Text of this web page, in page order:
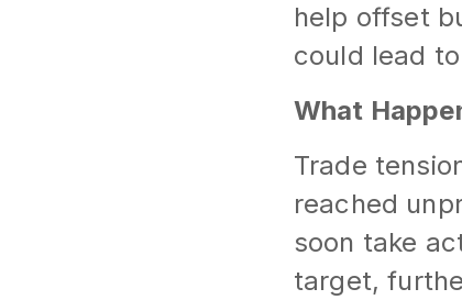
help offset
could lead
What
Trade
reached
soon take
target,